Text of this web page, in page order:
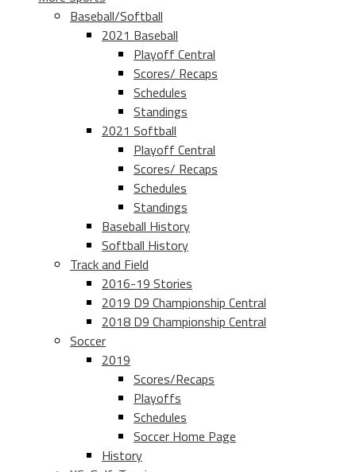
Baseball/Softball
2021 Baseball
Playoff Central
Scores/ Recaps
Schedules
Standings
2021 Softball
Playoff Central
Scores/ Recaps
Schedules
Standings
Baseball History
Softball History
Track and Field
2016-19 Stories
2019 D9 Championship Central
2018 D9 Championship Central
Soccer
2019
Scores/Recaps
Playoffs
Schedules
Soccer Home Page
History